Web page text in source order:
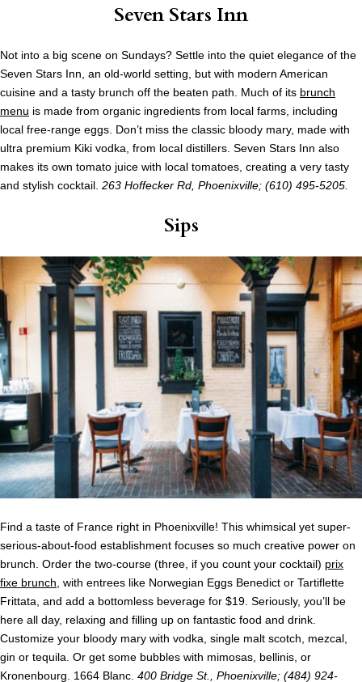
Seven Stars Inn
Not into a big scene on Sundays? Settle into the quiet elegance of the
Seven Stars Inn, an old-world setting, but with modern American
cuisine and a tasty brunch off the beaten path. Much of its brunch
menu is made from organic ingredients from local farms, including
local free-range eggs. Don’t miss the classic bloody mary, made with
ultra premium Kiki vodka, from local distillers. Seven Stars Inn also
makes its own tomato juice with local tomatoes, creating a very tasty
and stylish cocktail. 263 Hoffecker Rd, Phoenixville; (610) 495-5205.
Sips
Find a taste of France right in Phoenixville! This whimsical yet super-
serious-about-food establishment focuses so much creative power on
brunch. Order the two-course (three, if you count your cocktail) prix
fixe brunch , with entrees like Norwegian Eggs Benedict or Tartiflette
Frittata, and add a bottomless beverage for $19. Seriously, you’ll be
here all day, relaxing and filling up on fantastic food and drink.
Customize your bloody mary with vodka, single malt scotch, mezcal,
gin or tequila. Or get some bubbles with mimosas, bellinis, or
Kronenbourg. 1664 Blanc. 400 Bridge St., Phoenixville; (484) 924-